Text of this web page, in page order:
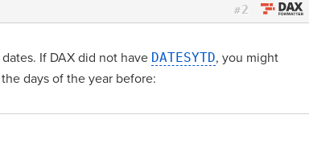
#2
If DAX did not have DATESYTD, you might
days of the year before: